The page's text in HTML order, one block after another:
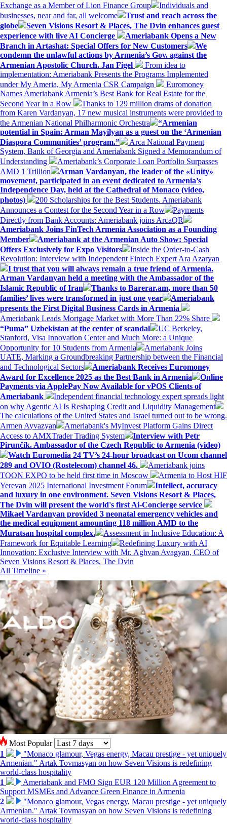
Exchange as a Member of Lion Finance Group
Individuals and
businesses, near and far, all welcome
Trust and reach across the
globe
Seven Visions Resort & Places, The Dvin enhances guest
experience with live AI Concierge
Ameriabank Opens a New
Branch in Artashat: Special Offers for New Customers
We
condemn the unlawful actions by Armenia’s Gov. against the
Armenian Apostolic Church. Jan Figel
From idea to
implementation: Ameriabank Presents the Programs Implemented
under My Ameria, My Armenia CSR Campaign
Euromoney
Names Ameriabank Armenia’s Best Bank for Real Estate for the
Second Year in a Row
Thanks to 129 million drams of donation
from Karen Vardanyan, 17 new musical instruments were provided to
the Armenian National Philharmonic Orchestra
“Armenian
potential in Spain: Arman Mayilyan as a guest on the ‘Armenian
Diaspora Communities’ program.”
Arca National Payment
System, Bank of Georgia and Ameriabank Signed a Memorandum of
Understanding
Ameriabank’s Corporate Loan Portfolio Surpasses
AMD 1 Trillion
Arman Vardanyan, the leader of the «Unity»
movement, participated in an event dedicated to Armenia’s
Independence Day, held at the Cathedral of Monaco (video,
photos)
200 Scholarships for the Best Students. Ameriabank
Announces a Contest for the Second Year in a Row
Payments
Directly from Bank Accounts: Ameriabank joins ArcaQR
Ameriabank Joins FinTech Armenia Association as a Founding
Member
Ameriabank at the Armenian Auto Show: Special
Offers Exclusively for Expo Visitors
Inside the Order-to-Cash
Revolution: Interview with Independent Fintech Expert Ara Azaryan
I trust that you will always remain a true friend of Armenia.
Arman Vardanyan held a meeting with the Ambassador of the
Islamic Republic of Iran
Thanks to Barerar.am, more than 50
families’ lives were transformed in just one year
Ameriabank
presents the First Digital Business Cards in Armenia
Ameriabank Leads Mortgage Market with More Than 22% Share
“Puma” Uzbekistan at the center of scandal
UC Berkeley,
Stanford, Visa Innovation Center and Much More: a Unique
Opportunity for 10 Students from Armenia
Ameriabank Joins
UATE, Marking a Groundbreaking Partnership between the Financial
and Technological Sectors
Ameriabank Receives Euromoney
Award for Excellence 2025 as the Best Bank in Armenia
Online
Payments via ApplePay Now Available for vPOS Clients of
Ameriabank
Independent financial technology expert spreads light
on why Agentic AI Is Reshaping Credit and Liquidity Management
The calculations of the United States and Israel turned out to be wrong.
Armen Ayvazyan
Ameriabank's MyInvest Platform Gains Direct
Access to AMXTrader Trading System
Interview with Petr
Pirunčík. Ambassador of the Czech Republic to Armenia (video)
Watch Euromedia 24 TV’s 24-hour broadcast on Ucom channel
289 and OVIO (Rostelecom) channel 46.
Ameriabank joins
TOON EXPO to be held first time in Moscow
Armenia to Host HIF
Yerevan 2025 International Investment Forum
Intellect, accuracy
and luxury in one environment. Seven Visions Resort & Places,
The Dvin will present the world's first Ai-Concierge service
Mikael Vardanyan provided 3 neonatal emergency vehicles and
the medical equipment amounting 118 million AMD to the
Muratsan hospital complex.
Assessment in Inclusive Education: A
Framework for Equitable Learning
Redefining Luxury with AI
Innovation: Exclusive Interview with Mr. Aghvan Avagyan, CEO of
Seven Visions Resort & Places, The Dvin
All Timeline »
Most Popular
1
"Monaco glamour, Vegas energy, Macau prestige - yet uniquely
Armenian." Artak Tovmasyan on how Seven Visions is redefining
world-class hospitality
1
Ameriabank and FMO Sign EUR 120 Million Agreement to
Support MSMEs and Advance Green Finance in Armenia
2
"Monaco glamour, Vegas energy, Macau prestige - yet uniquely
Armenian." Artak Tovmasyan on how Seven Visions is redefining
world-class hospitality